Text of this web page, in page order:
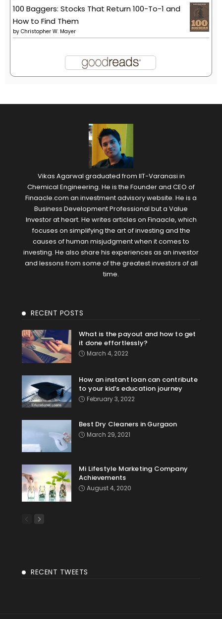
100 Baggers: Stocks That Return 100-To-1 and
How to Find Them
by Christopher W. Mayer
Vikas Agarwal graduated from IIT-Varanasi in
Chemical Engineering. He is the Founder and CEO of
Finaacle.com an investment advisory website. He is a
Business Development Professional but a Value
Investor at heart. He writes articles on Finaacle, which
focuses on simplifying the art of investing and the
causes of human misjudgment when it comes to
investing. He also share his experiences as an investor
and lessons from some of the greatest investors of all
time.
RECENT POSTS
What is the payout and how to get
it done effortlessly?
March 4, 2022
How an instant loan can contribute
to your kid’s education journey
February 3, 2022
Best Dry Cleaners in Gurgaon
March 29, 2021
Mi Lifestyle Marketing Company
Achievements
August 4, 2020
RECENT TWEETS